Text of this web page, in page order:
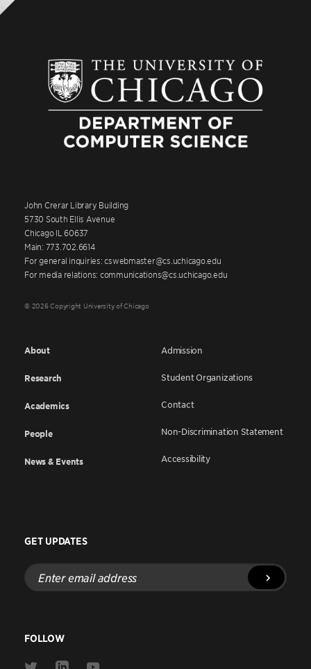
John Crerar Library Building
5730 South Ellis Avenue
Chicago IL 60637
Main: 773.702.6614
For general inquiries: cswebmaster@cs.uchicago.edu
For media relations: communications@cs.uchicago.edu
© 2026 Copyright University of Chicago
About
Research
Academics
People
News & Events
Admission
Student Organizations
Contact
Non-Discrimination Statement
Accessibility
GET UPDATES
Enter
email
address
FOLLOW